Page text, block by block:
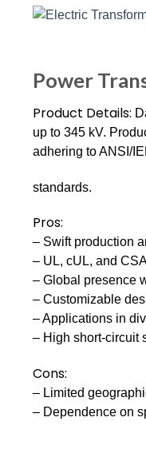
Power
Product Details:
up to 345 kV.
adhering to ANSI/
standards.
Pros:
– Swift production
– UL, cUL, and
– Global presence
– Customizable
– Applications in
– High short-circuit
Cons:
– Limited
– Dependence on